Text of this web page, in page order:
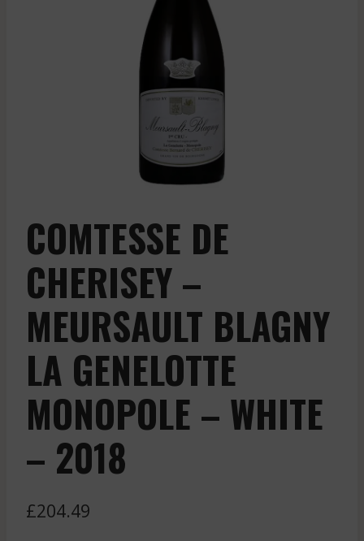
COMTESSE DE
CHERISEY –
MEURSAULT BLAGNY
LA GENELOTTE
MONOPOLE – WHITE
– 2018
£204.49